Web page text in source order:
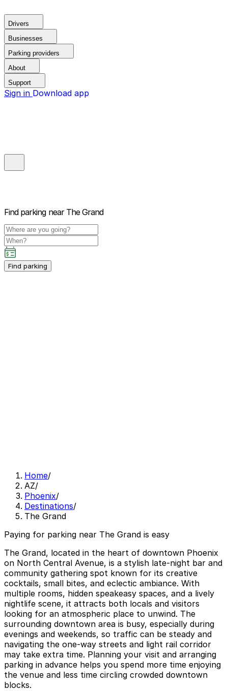
Drivers
Businesses
Parking providers
About
Support
Sign in Download app
Find parking near The Grand
Find parking
Home/
AZ/
Phoenix/
Destinations/
The Grand
Paying for parking near The Grand is easy
The Grand, located in the heart of downtown Phoenix
on North Central Avenue, is a stylish late‑night bar and
community gathering spot known for its creative
cocktails, small bites, and eclectic ambiance. With
multiple rooms, hidden speakeasy spaces, and a lively
nightlife scene, it attracts both locals and visitors
looking for an atmospheric place to unwind. The
surrounding downtown area is busy, especially during
evenings and weekends, so traffic can be steady and
navigating the one‑way streets and light rail corridor
may take extra time. Planning your visit and arranging
parking in advance helps you spend more time enjoying
the venue and less time circling crowded downtown
blocks.